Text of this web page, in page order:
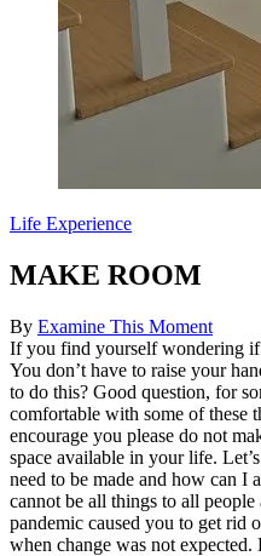
Life Experience
MAKE ROOM
By Examine This Moment
If you find yourself wondering if
You don’t have to raise your
to do this? Good question, for
comfortable with some of these
encourage you please do not
space available in your life.
need to be made and how can I
cannot be all things to all
pandemic caused you to get rid
when change was not